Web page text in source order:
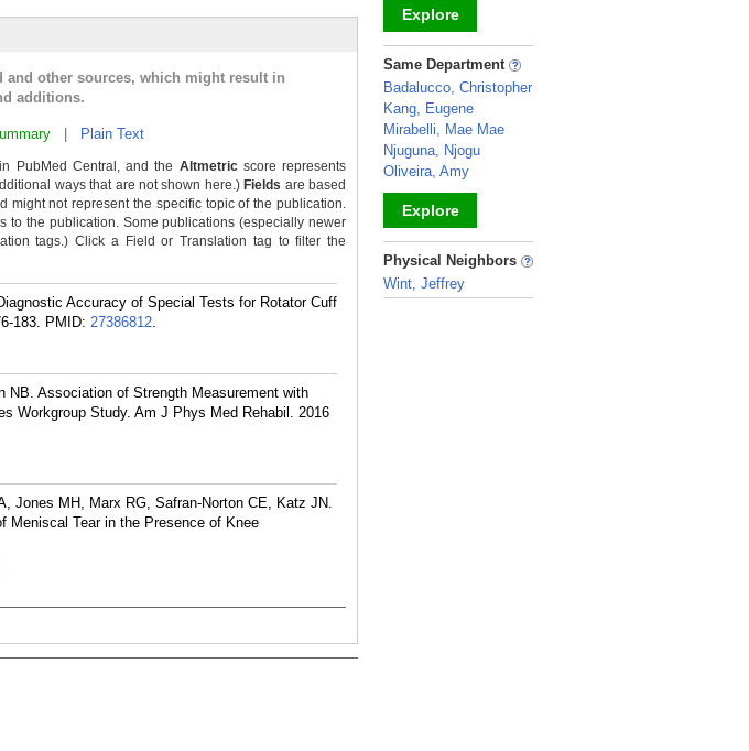
and other sources, which might result in
additions.
Plain Text
PubMed Central, and the Altmetricscore represents
ways that are not shown here.) Fields are based
not represent the specific topic of the publication.
to the publication. Some publications (especially newer
tags.) Click a Field or Translation tag to filter the
Accuracy of Special Tests for Rotator Cuff
183. PMID: 27386812.
Association of Strength Measurement with
Workgroup Study. Am J Phys Med Rehabil. 2016
Jones MH, Marx RG, Safran-Norton CE, Katz JN.
Meniscal Tear in the Presence of Knee
Explore
_
Same Department
Badalucco, Christopher
Kang, Eugene
Mirabelli, Mae Mae
Njuguna, Njogu
Oliveira, Amy
Explore
_
Physical Neighbors
Wint, Jeffrey